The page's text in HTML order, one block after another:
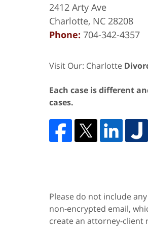
2412 Arty Ave
Charlotte, NC 28208
Phone: 704-342-4357
Visit Our: Charlotte
Each case is different
cases.
Please do not include
non-encrypted email,
create an attorney-client